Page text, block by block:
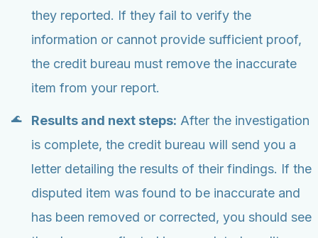
they reported. If they fail to verify the
information or cannot provide sufficient proof,
the credit bureau must remove the inaccurate
item from your report.
Results and next steps: After the investigation
is complete, the credit bureau will send you a
letter detailing the results of their findings. If the
disputed item was found to be inaccurate and
has been removed or corrected, you should see